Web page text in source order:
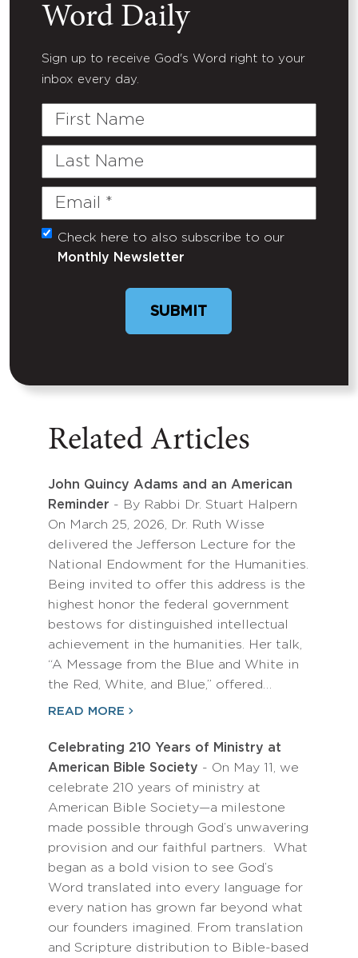
Word Daily
Sign up to receive God's Word right to your
inbox every day.
First
Last
Email
(Required)
Untitled
Check here to also subscribe to our
Monthly Newsletter
SUBMIT
Related Articles
John Quincy Adams and an American
Reminder - By Rabbi Dr. Stuart Halpern
On March 25, 2026, Dr. Ruth Wisse
delivered the Jefferson Lecture for the
National Endowment for the Humanities.
Being invited to offer this address is the
highest honor the federal government
bestows for distinguished intellectual
achievement in the humanities. Her talk,
“A Message from the Blue and White in
the Red, White, and Blue,” offered…
READ MORE
Celebrating 210 Years of Ministry at
American Bible Society - On May 11, we
celebrate 210 years of ministry at
American Bible Society—a milestone
made possible through God’s unwavering
provision and our faithful partners. What
began as a bold vision to see God’s
Word translated into every language for
every nation has grown far beyond what
our founders imagined. From translation
and Scripture distribution to Bible-based